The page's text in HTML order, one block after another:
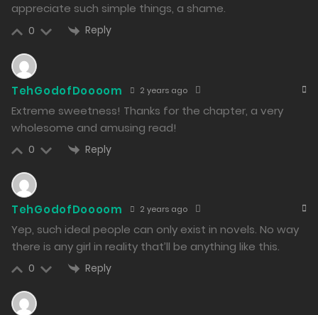
13/02/2024
259
Free
13/02/2024
267
Free Chapter 33 - Booking the Recording Studio
13/02/2024
Free Chapter 32 - Film Festival Competition Section
13/02/2024
269
Free
appreciate such simple things, a shame.
0 Reply
TehGodofDoooom 2 years ago
Extreme sweetness! Thanks for the chapter, a very
wholesome and amusing read!
0 Reply
TehGodofDoooom 2 years ago
Yep, such ideal people can only exist in novels. No way
there is any girl in reality that’ll be anything like this.
0 Reply